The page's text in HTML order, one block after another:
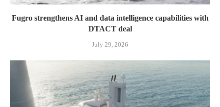
Fugro strengthens AI and data intelligence capabilities with
DTACT deal
July 29, 2026